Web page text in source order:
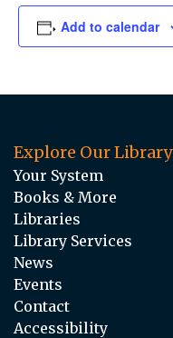
Add to calendar
Explore Our Library
Your System
Books & More
Libraries
Library Services
News
Events
Contact
Accessibility